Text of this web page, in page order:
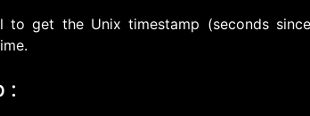
get the Unix timestamp (seconds
: